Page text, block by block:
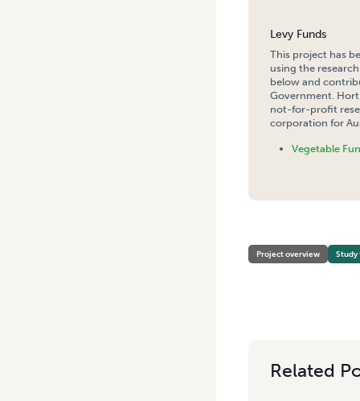
Levy Funds
This project has
using the
below and
Government.
not-for-profit
corporation for
Vegetable
Project overview
Study
Related